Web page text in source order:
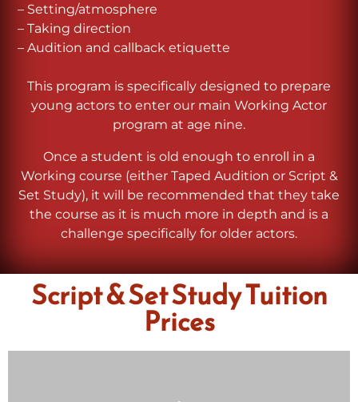
– Setting/atmosphere
– Taking direction
– Audition and callback etiquette
This program is specifically designed to prepare
young actors to enter our main Working Actor
program at age nine.
Once a student is old enough to enroll in a
Working course (either Taped Audition or Script &
Set Study), it will be recommended that they take
the course as it is much more in depth and is a
challenge specifically for older actors.
Script & Set Study Tuition
Prices